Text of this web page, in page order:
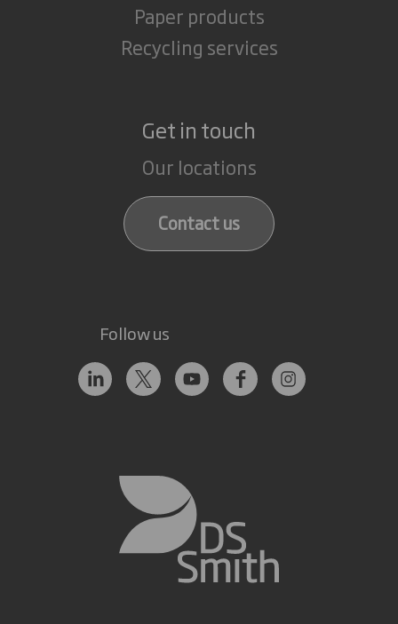
Paper products
Recycling services
Get in touch
Our locations
Contact us
Follow us